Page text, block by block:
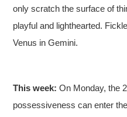
only scratch the surface of
playful and lighthearted.
Venus in Gemini.
This week:On Monday, the
possessiveness can enter